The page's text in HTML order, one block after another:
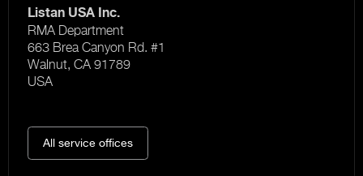
Listan USA Inc.
RMA Department
663 Brea Canyon Rd. #1
Walnut, CA 91789
USA
All service offices